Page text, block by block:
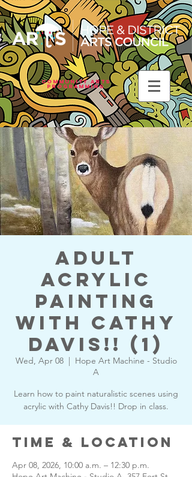
Community Arts
Programming
Adult
Acrylic
Painting
with Cathy
Davis!! (1)
Wed, Apr 08
  |
Hope Art Machine - Studio
A
Learn how to paint naturalistic scenes using
acrylic with Cathy Davis!! Drop in class.
Time & Location
Apr 08, 2026, 10:00 a.m. – 12:30 p.m.